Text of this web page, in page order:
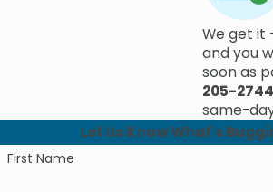
We get it
and you
soon as
205-2744
same-
Let Us Know What's
First Name